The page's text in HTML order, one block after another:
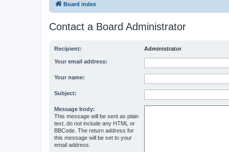
Board index
Contact a Board Administrator
Recipient: Administrator
Your email address:
Your name:
Subject:
Message body:
This message will be sent as plain
text, do not include any HTML or
BBCode. The return address for
this message will be set to your
email address.